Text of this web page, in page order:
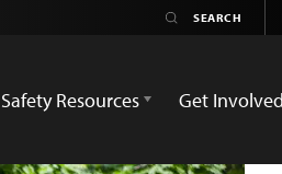
Safety Resources Get Involved